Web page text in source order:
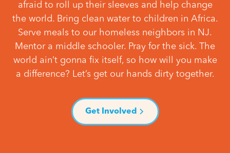
afraid to roll up their sleeves and help change
the world. Bring clean water to children in Africa.
Serve meals to our homeless neighbors in NJ.
Mentor a middle schooler. Pray for the sick. The
world ain’t gonna fix itself, so how will you make
a difference? Let’s get our hands dirty together.
Get Involved